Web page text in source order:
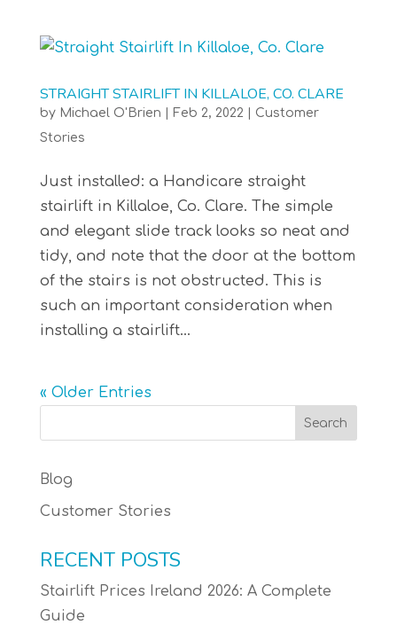
STRAIGHT STAIRLIFT IN KILLALOE, CO. CLARE
by Michael O'Brien Feb 2, 2022
Customer
Stories
Just installed: a Handicare straight
stairlift in Killaloe, Co. Clare. The simple
and elegant slide track looks so neat and
tidy, and note that the door at the bottom
of the stairs is not obstructed. This is
such an important consideration when
installing a stairlift...
« Older Entries
Blog
Customer Stories
RECENT POSTS
Stairlift Prices Ireland 2026: A Complete
Guide